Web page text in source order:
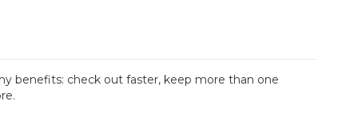
benefits: check out faster, keep more than one